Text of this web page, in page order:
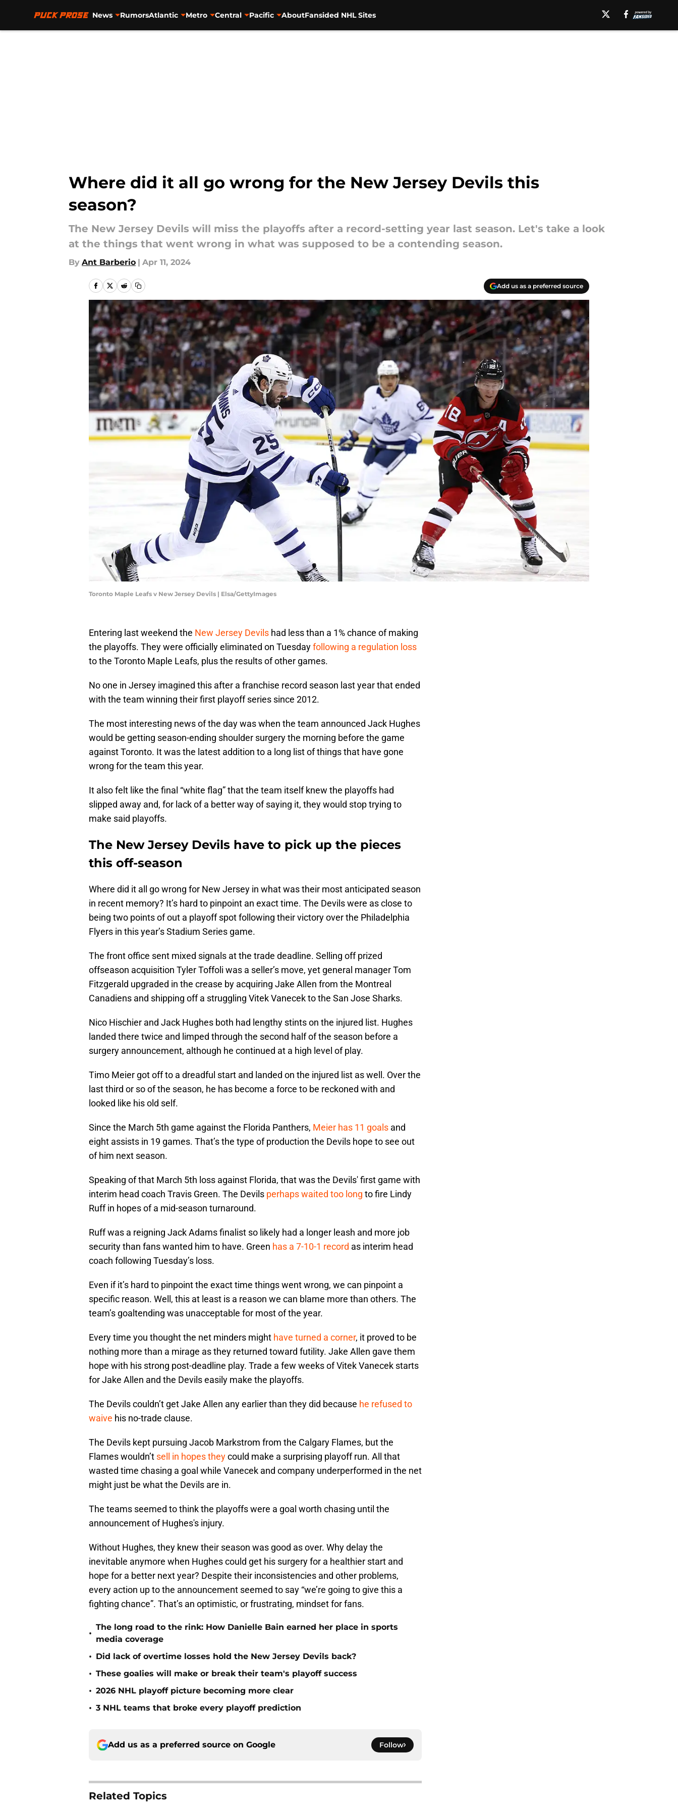
News RumorsAtlantic Metro Central Pacific AboutFansided NHL Sites
Where did it all go wrong for the New Jersey Devils this
season?
The New Jersey Devils will miss the playoffs after a record-setting year last season. Let's take a look
at the things that went wrong in what was supposed to be a contending season.
By Ant Barberio | Apr 11, 2024
Add us as a preferred source
Toronto Maple Leafs v New Jersey Devils | Elsa/GettyImages
Entering last weekend the New Jersey Devils had less than a 1% chance of making
the playoffs. They were officially eliminated on Tuesdayfollowing a regulation loss
to the Toronto Maple Leafs, plus the results of other games.
No one in Jersey imagined this after a franchise record season last year that ended
with the team winning their first playoff series since 2012.
The most interesting news of the day was when the team announced Jack Hughes
would be getting season-ending shoulder surgery the morning before the game
against Toronto. It was the latest addition to a long list of things that have gone
wrong for the team this year.
It also felt like the final “white flag” that the team itself knew the playoffs had
slipped away and, for lack of a better way of saying it, they would stop trying to
make said playoffs.
The New Jersey Devils have to pick up the pieces
this off-season
Where did it all go wrong for New Jersey in what was their most anticipated season
in recent memory? It’s hard to pinpoint an exact time. The Devils were as close to
being two points of out a playoff spot following their victory over the Philadelphia
Flyers in this year’s Stadium Series game.
The front office sent mixed signals at the trade deadline. Selling off prized
offseason acquisition Tyler Toffoli was a seller’s move, yet general manager Tom
Fitzgerald upgraded in the crease by acquiring Jake Allen from the Montreal
Canadiens and shipping off a struggling Vitek Vanecek to the San Jose Sharks.
Nico Hischier and Jack Hughes both had lengthy stints on the injured list. Hughes
landed there twice and limped through the second half of the season before a
surgery announcement, although he continued at a high level of play.
Timo Meier got off to a dreadful start and landed on the injured list as well. Over the
last third or so of the season, he has become a force to be reckoned with and
looked like his old self.
Since the March 5th game against the Florida Panthers, Meier has 11 goals and
eight assists in 19 games. That’s the type of production the Devils hope to see out
of him next season.
Speaking of that March 5th loss against Florida, that was the Devils' first game with
interim head coach Travis Green. The Devils perhaps waited too long to fire Lindy
Ruff in hopes of a mid-season turnaround.
Ruff was a reigning Jack Adams finalist so likely had a longer leash and more job
security than fans wanted him to have. Green has a 7-10-1 record as interim head
coach following Tuesday’s loss.
Even if it’s hard to pinpoint the exact time things went wrong, we can pinpoint a
specific reason. Well, this at least is a reason we can blame more than others. The
team’s goaltending was unacceptable for most of the year.
Every time you thought the net minders might have turned a corner, it proved to be
nothing more than a mirage as they returned toward futility. Jake Allen gave them
hope with his strong post-deadline play. Trade a few weeks of Vitek Vanecek starts
for Jake Allen and the Devils easily make the playoffs.
The Devils couldn’t get Jake Allen any earlier than they did because he refused to
waive his no-trade clause.
The Devils kept pursuing Jacob Markstrom from the Calgary Flames, but the
Flames wouldn’t sell in hopes theycould make a surprising playoff run. All that
wasted time chasing a goal while Vanecek and company underperformed in the net
might just be what the Devils are in.
The teams seemed to think the playoffs were a goal worth chasing until the
announcement of Hughes's injury.
Without Hughes, they knew their season was good as over. Why delay the
inevitable anymore when Hughes could get his surgery for a healthier start and
hope for a better next year? Despite their inconsistencies and other problems,
every action up to the announcement seemed to say “we’re going to give this a
fighting chance”. That’s an optimistic, or frustrating, mindset for fans.
•
The long road to the rink: How Danielle Bain earned her place in sports
media coverage
• Did lack of overtime losses hold the New Jersey Devils back?
• These goalies will make or break their team's playoff success
• 2026 NHL playoff picture becoming more clear
• 3 NHL teams that broke every playoff prediction
Add us as a preferred source on Google Follow
Related Topics